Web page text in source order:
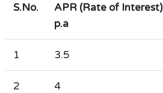
S.No.
APR (Rate of Interest)
p.a
1 3.5
2 4